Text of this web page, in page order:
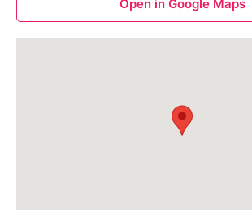
Open in Google Maps